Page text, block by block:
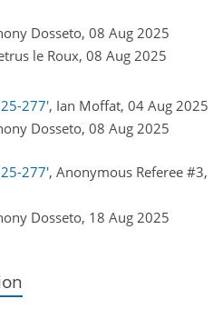
Dosseto, 08 Aug 2025
le Roux, 08 Aug 2025
277', Ian Moffat, 04 Aug 2025
Dosseto, 08 Aug 2025
277', Anonymous Referee #3,
Dosseto, 18 Aug 2025